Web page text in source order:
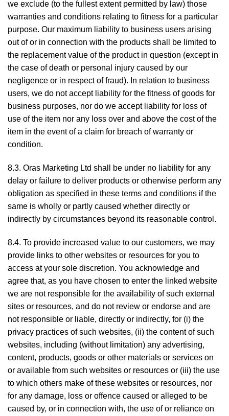
we exclude (to the fullest extent permitted by law) those
warranties and conditions relating to fitness for a particular
purpose. Our maximum liability to business users arising
out of or in connection with the products shall be limited to
the replacement value of the product in question (except in
the case of death or personal injury caused by our
negligence or in respect of fraud). In relation to business
users, we do not accept liability for the fitness of goods for
business purposes, nor do we accept liability for loss of
use of the item nor any loss over and above the cost of the
item in the event of a claim for breach of warranty or
condition.
8.3. Oras Marketing Ltd shall be under no liability for any
delay or failure to deliver products or otherwise perform any
obligation as specified in these terms and conditions if the
same is wholly or partly caused whether directly or
indirectly by circumstances beyond its reasonable control.
8.4. To provide increased value to our customers, we may
provide links to other websites or resources for you to
access at your sole discretion. You acknowledge and
agree that, as you have chosen to enter the linked website
we are not responsible for the availability of such external
sites or resources, and do not review or endorse and are
not responsible or liable, directly or indirectly, for (i) the
privacy practices of such websites, (ii) the content of such
websites, including (without limitation) any advertising,
content, products, goods or other materials or services on
or available from such websites or resources or (iii) the use
to which others make of these websites or resources, nor
for any damage, loss or offence caused or alleged to be
caused by, or in connection with, the use of or reliance on